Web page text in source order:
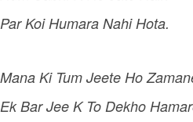
Par Koi Humara Nahi Hota.
Mana Ki Tum Jeete Ho
Ek Bar Jee K To Dekho